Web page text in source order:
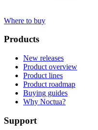
Where to buy
Products
New releases
Product overview
Product lines
Product roadmap
Buying guides
Why Noctua?
Support